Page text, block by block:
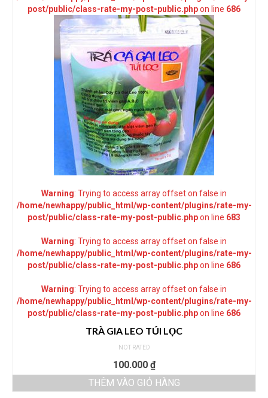
post/public/class-rate-my-post-public.phpon line 686
Warning: Trying to access array offset on false in
/home/newhappy/public_html/wp-content/plugins/rate-my-
post/public/class-rate-my-post-public.phpon line 683
Warning: Trying to access array offset on false in
/home/newhappy/public_html/wp-content/plugins/rate-my-
post/public/class-rate-my-post-public.phpon line 686
Warning: Trying to access array offset on false in
/home/newhappy/public_html/wp-content/plugins/rate-my-
post/public/class-rate-my-post-public.phpon line 686
TRÀ GIA LEO TÚI LỌC
NOT RATED
100.000 ₫
THÊM VÀO GIỎ HÀNG